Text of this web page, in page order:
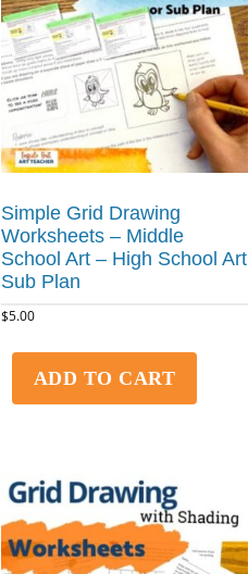
Simple Grid Drawing
Worksheets – Middle
School Art – High School Art
Sub Plan
$5.00
ADD TO CART